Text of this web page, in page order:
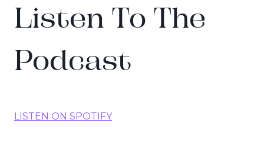
Listen To The
Podcast
LISTEN ON SPOTIFY